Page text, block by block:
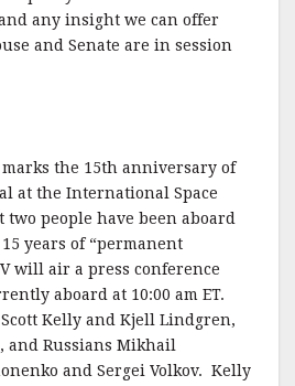
a
r
any insight we can offer
and Senate are in session
the 15th anniversary of
at the International Space
two people have been aboard
years of “permanent
will air a press conference
aboard at 10:00 am ET.
Kelly and Kjell Lindgren,
and Russians Mikhail
and Sergei Volkov. Kelly